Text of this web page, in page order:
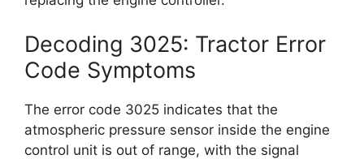
Decoding 3025: Tractor Error
Code Symptoms
The error code 3025 indicates that the
atmospheric pressure sensor inside the engine
control unit is out of range, with the signal